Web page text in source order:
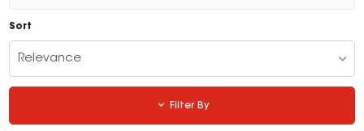
Sort
Relevance
Filter By